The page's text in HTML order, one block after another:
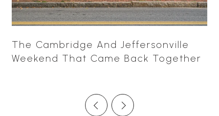
The Cambridge And Jeffersonville
Weekend That Came Back Together